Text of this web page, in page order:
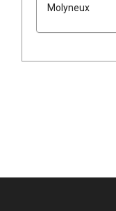
Molyneux